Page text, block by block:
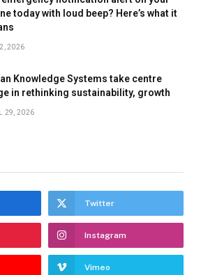
today with loud beep? Here’s what it
2026
Knowledge Systems take centre
in rethinking sustainability, growth
29, 2026
Twitter
Instagram
Vimeo